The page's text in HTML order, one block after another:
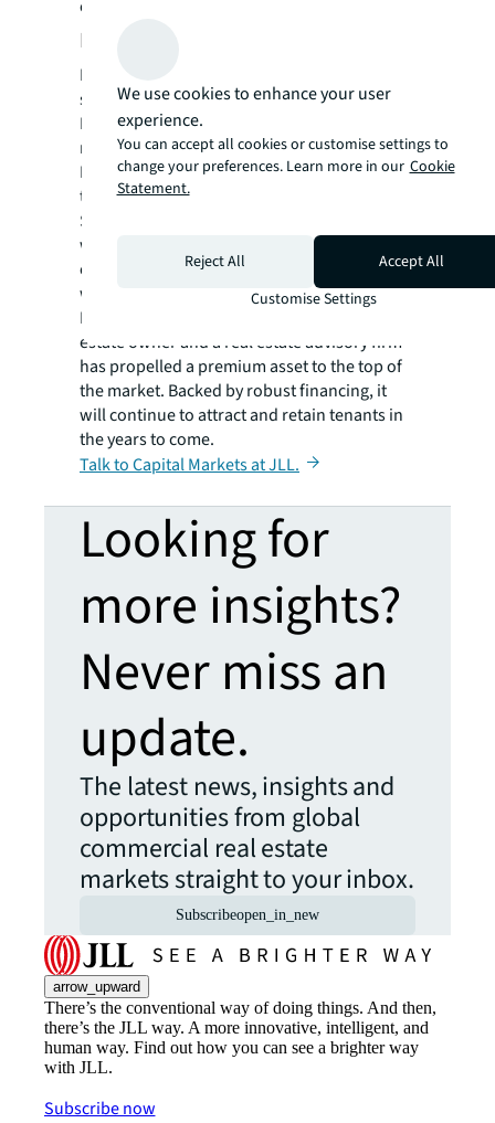
ongoing advisory management services.
Beating a four-year record
Mutual of America now has the resources to
secure the property’s long-term success and
MEAG has widened its presence in the U.S.
market. A notable accomplishment for the
New York office market, JLL’s Capital Markets
team valued Mutual of America’s space at US
$750 million giving it the lowest cap rate
within the NYC office sector in four years,
opening the door to further landmark deals
with high-profile firms.
Identifying business synergy between a real
estate owner and a real estate advisory firm
has propelled a premium asset to the top of
the market. Backed by robust financing, it
will continue to attract and retain tenants in
the years to come.
Talk to Capital Markets at JLL.
Looking for
more insights?
Never miss an
update.
The latest news, insights and
opportunities from global
commercial real estate
markets straight to your inbox.
Subscribeopen_in_new
arrow_upward
There’s the conventional way of doing things. And then,
there’s the JLL way. A more innovative, intelligent, and
human way. Find out how you can see a brighter way
with JLL.
Subscribe now
We use cookies to enhance your user
experience.
You can accept all cookies or customise settings to
change your preferences. Learn more in our Cookie
Statement.
Reject All
Accept All
Customise Settings